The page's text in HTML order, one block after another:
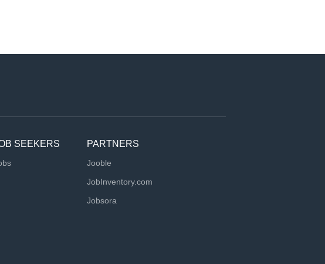
SEEKERS PARTNERS
Jooble
JobInventory.com
Jobsora